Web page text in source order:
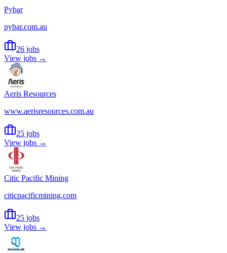
Pybar
pybar.com.au
26 jobs
View jobs →
Aeris Resources
www.aerisresources.com.au
25 jobs
View jobs →
Citic Pacific Mining
citicpacificmining.com
25 jobs
View jobs →